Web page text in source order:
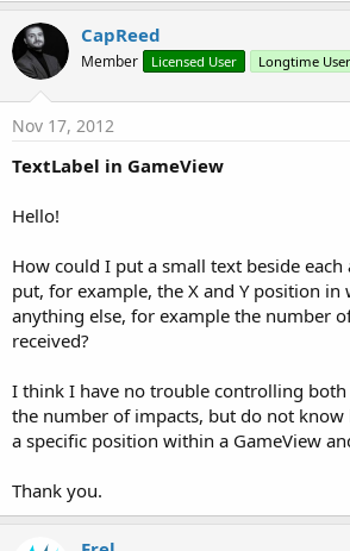
CapReed
Member Licensed User Longtime User
Nov 17, 2012
TextLabel in GameView
Hello!
How could I put a small text beside
put, for example, the X and Y position in
anything else, for example the number
received?
I think I have no trouble controlling both
the number of impacts, but do not
a specific position within a GameView
Thank you.